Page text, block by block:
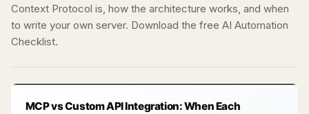
Context Protocol is, how the architecture works, and when
to write your own server. Download the free AI Automation
Checklist.